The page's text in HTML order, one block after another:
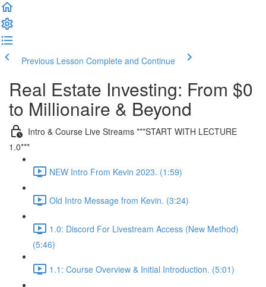
Previous Lesson Complete and Continue
Real Estate Investing: From $0
to Millionaire & Beyond
Intro & Course Live Streams ***START WITH LECTURE
1.0***
NEW Intro From Kevin 2023. (1:59)
Old Intro Message from Kevin. (3:24)
1.0: Discord For Livestream Access (New Method)
(5:46)
1.1: Course Overview & Initial Introduction. (5:01)